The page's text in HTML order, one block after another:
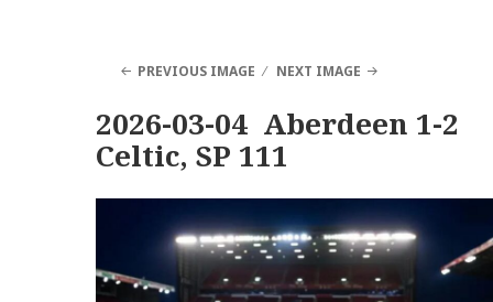
PREVIOUS IMAGE NEXT IMAGE
2026-03-04 Aberdeen 1-2
Celtic, SP 111